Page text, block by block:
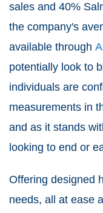
sales and 40%
the company's
available through
potentially look to
individuals are
measurements in
and as it stands
looking to end or
Offering designed
needs, all at ease